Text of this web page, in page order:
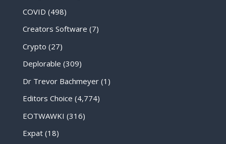
COVID (498)
Creators Software (7)
Crypto (27)
Deplorable (309)
Dr Trevor Bachmeyer(1)
Editors Choice (4,774)
EOTWAWKI (316)
Expat(18)